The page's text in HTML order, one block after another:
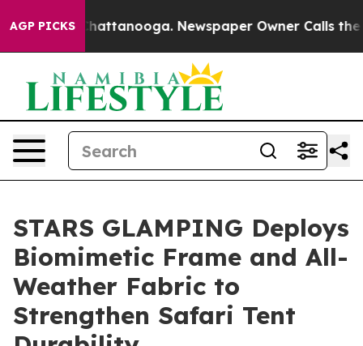
AGP PICKS
in Chattanooga. Newspaper Owner Calls the
STARS GLAMPING Deploys
Biomimetic Frame and All-
Weather Fabric to
Strengthen Safari Tent